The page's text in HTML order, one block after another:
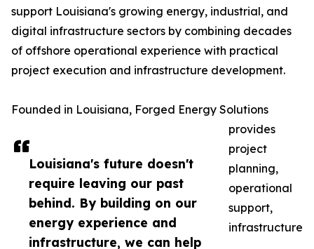
Louisiana's future doesn't
require leaving our past
behind. By building on our
energy experience and
infrastructure, we can help
support Louisiana's growing energy, industrial, and
digital infrastructure sectors by combining decades
of offshore operational experience with practical
project execution and infrastructure development.
Founded in Louisiana, Forged Energy Solutions
provides
project
planning,
operational
support,
infrastructure